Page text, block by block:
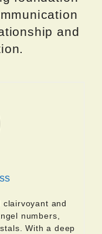
and
and
numbers,
With a deep